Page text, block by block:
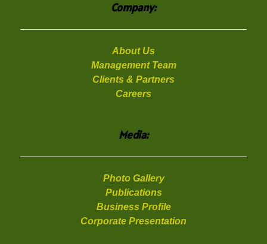
Company:
About Us
Management Team
Clients & Partners
Careers
Media:
Photo Gallery
Publications
Business Profile
Corporate Presentation